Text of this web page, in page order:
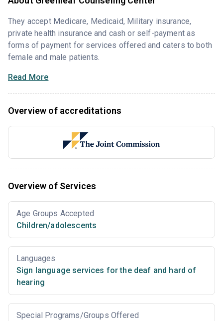
They accept Medicare, Medicaid, Military insurance,
private health insurance and cash or self-payment as
forms of payment for services offered and caters to both
female and male patients.
Read More
Overview of accreditations
Overview of Services
Age Groups Accepted
Children/adolescents
Languages
Sign language services for the deaf and hard of
hearing
Special Programs/Groups Offered